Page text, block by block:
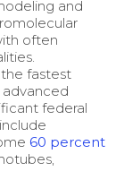
and
often
fastest
federal
60 percent